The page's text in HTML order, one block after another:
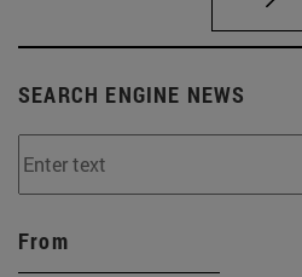
SEARCH ENGINE NEWS
From